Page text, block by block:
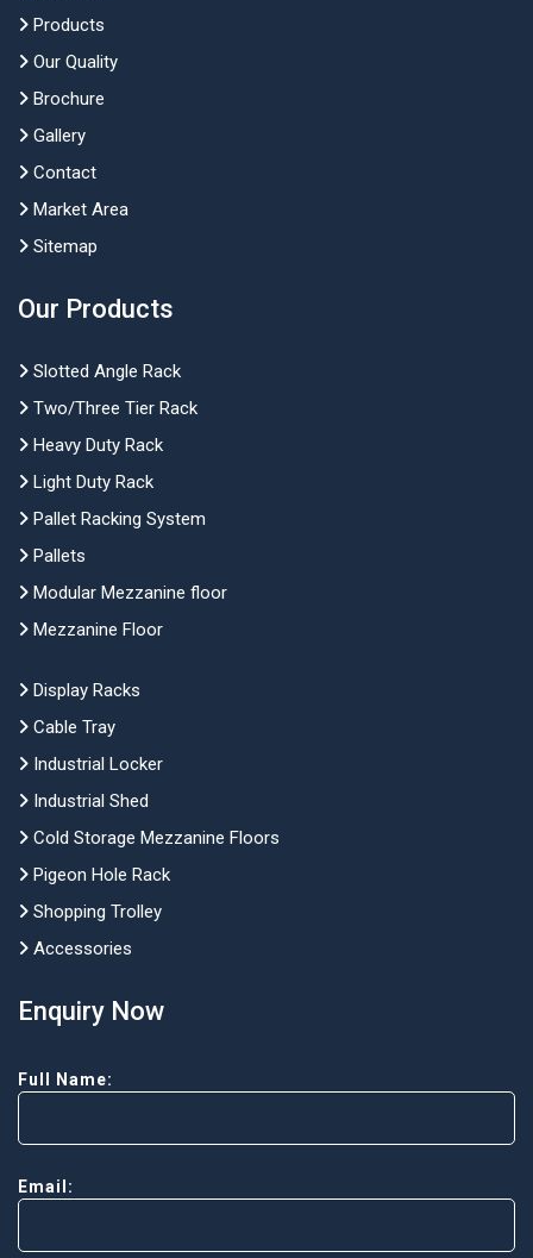
Products
Our Quality
Brochure
Gallery
Contact
Market Area
Sitemap
Our Products
Slotted Angle Rack
Two/Three Tier Rack
Heavy Duty Rack
Light Duty Rack
Pallet Racking System
Pallets
Modular Mezzanine floor
Mezzanine Floor
Display Racks
Cable Tray
Industrial Locker
Industrial Shed
Cold Storage Mezzanine Floors
Pigeon Hole Rack
Shopping Trolley
Accessories
Enquiry Now
Full Name:
Email: